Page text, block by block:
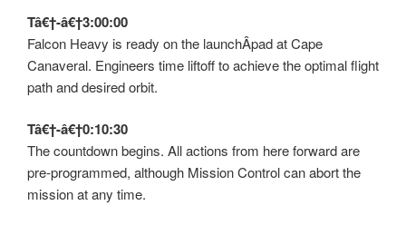
Tâ€†-â€†3:00:00
Falcon Heavy is ready on the launchÂ­pad at Cape
Canaveral. Engineers time liftoff to achieve the optimal flight
path and desired orbit.
Tâ€†-â€†0:10:30
The countdown begins. All actions from here forward are
pre-programmed, although Mission Control can abort the
mission at any time.